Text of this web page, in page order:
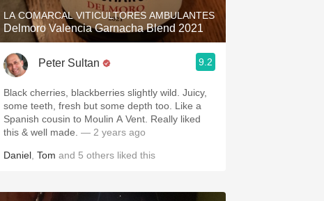
Sour Beer
Mezcal
LA COMARCAL VITICULTORES AMBULANTES
Delmoro Valencia Garnacha Blend 2021
Peter Sultan 9.2
Black cherries, blackberries slightly wild. Juicy,
some teeth, fresh but some depth too. Like a
Spanish cousin to Moulin A Vent. Really liked
this & well made. — 2 years ago
Daniel Tom and 5 others liked this